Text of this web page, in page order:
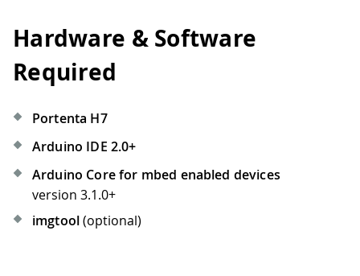
Hardware & Software
Required
Portenta H7
Arduino IDE 2.0+
Arduino Core for mbed enabled devices
version 3.1.0+
imgtool(optional)